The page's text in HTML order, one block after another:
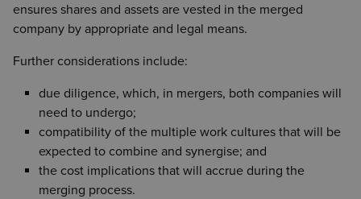
ensures shares and assets are vested in the merged
company by appropriate and legal means.
Further considerations include:
due diligence, which, in mergers, both companies will
need to undergo;
compatibility of the multiple work cultures that will be
expected to combine and synergise; and
the cost implications that will accrue during the
merging process.